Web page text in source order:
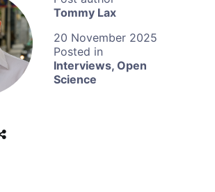
Tommy Lax
20 November 2025
Interviews, Open
Science